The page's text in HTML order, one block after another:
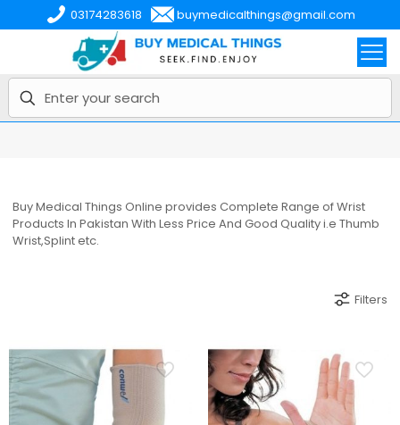
03174283618 buymedicalthings@gmail.com
Buy Medical Things Online provides Complete Range of Wrist
Products In Pakistan With Less Price And Good Quality i.e Thumb
Wrist,Splint etc.
Filters